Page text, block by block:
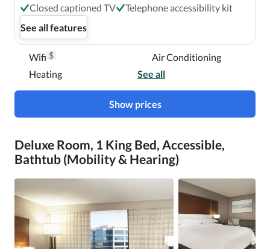
Closed captioned TV
Telephone accessibility kit
See all features
Wifi $
Air Conditioning
Heating
See all
Show prices
Deluxe Room, 1 King Bed, Accessible,
Bathtub (Mobility & Hearing)